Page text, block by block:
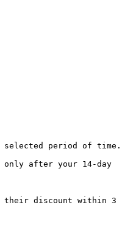
selected period of time.